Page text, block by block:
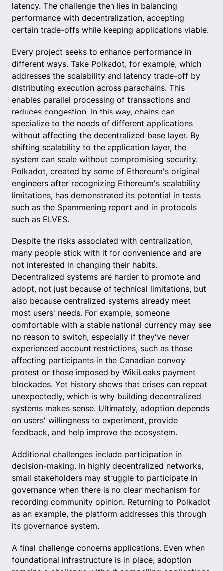
latency. The challenge then lies in balancing
performance with decentralization, accepting
certain trade-offs while keeping applications viable.
Every project seeks to enhance performance in
different ways. Take Polkadot, for example, which
addresses the scalability and latency trade-off by
distributing execution across parachains. This
enables parallel processing of transactions and
reduces congestion. In this way, chains can
specialize to the needs of different applications
without affecting the decentralized base layer. By
shifting scalability to the application layer, the
system can scale without compromising security.
Polkadot, created by some of Ethereum's original
engineers after recognizing Ethereum's scalability
limitations, has demonstrated its potential in tests
such as the Spammening report and in protocols
such as ELVES.
Despite the risks associated with centralization,
many people stick with it for convenience and are
not interested in changing their habits.
Decentralized systems are harder to promote and
adopt, not just because of technical limitations, but
also because centralized systems already meet
most users' needs. For example, someone
comfortable with a stable national currency may see
no reason to switch, especially if they've never
experienced account restrictions, such as those
affecting participants in the Canadian convoy
protest or those imposed by WikiLeaks payment
blockades. Yet history shows that crises can repeat
unexpectedly, which is why building decentralized
systems makes sense. Ultimately, adoption depends
on users' willingness to experiment, provide
feedback, and help improve the ecosystem.
Additional challenges include participation in
decision-making. In highly decentralized networks,
small stakeholders may struggle to participate in
governance when there is no clear mechanism for
recording community opinion. Returning to Polkadot
as an example, the platform addresses this through
its governance system.
A final challenge concerns applications. Even when
foundational infrastructure is in place, adoption